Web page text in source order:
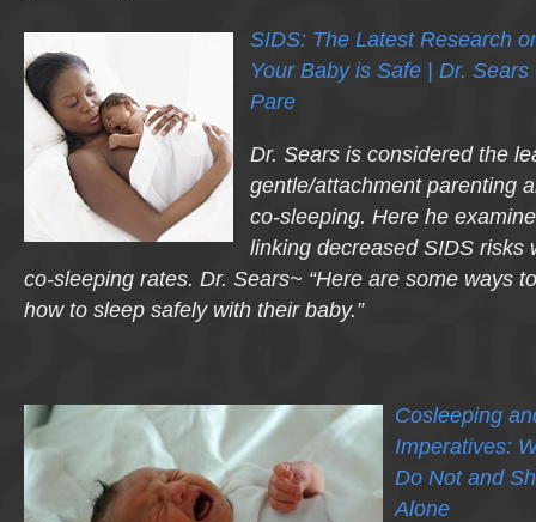
SIDS: The Latest Research
Your Baby is Safe | Dr.
Pare
Dr. Sears is considered the
gentle/attachment parenting
co-sleeping. Here he
linking decreased SIDS risks
co-sleeping rates. Dr. Sears~ “Here are some ways
how to sleep safely with their baby.”
Cosleeping
Imperatives:
Do Not and
Alone